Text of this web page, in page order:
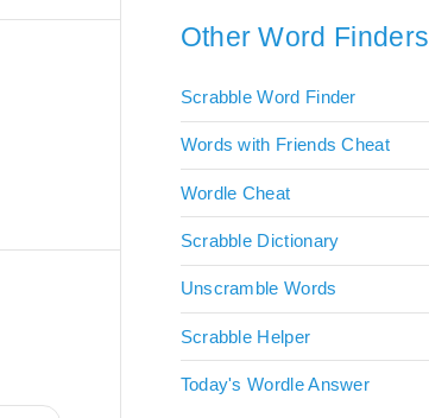
Other Word Finders
Scrabble Word Finder
Words with Friends Cheat
Wordle Cheat
Scrabble Dictionary
Unscramble Words
Scrabble Helper
Today's Wordle Answer